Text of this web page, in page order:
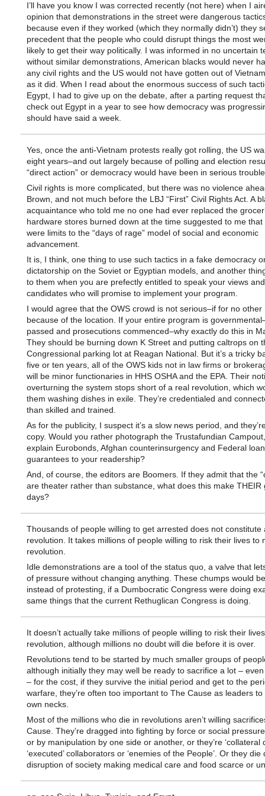
I’ll have you know I was corrected recently (not here) when I
opinion that demonstrations in the street were dangerous
because even if they worked (which they normally didn’t) they
precedent that the people who could disrupt things the most
likely to get their way politically. I was informed in no uncertain
without similar demonstrations, American blacks would never
any civil rights and the US would not have gotten out of
as it did. When I read about the enormous success of such
Egypt, I had to give up on the debate, after a parting request
check out Egypt in a year to see how democracy was
should have said a week.
Yes, once the anti-Vietnam protests really got rolling, the US
eight years–and out largely because of polling and election
“direct action” or democracy would have been in serious
Civil rights is more complicated, but there was no violence
Brown, and not much before the LBJ “First” Civil Rights Act. A
acquaintance who told me no one had ever replaced the
hardware stores burned down at the time suggested to me that
were limits to the “days of rage” model of social and economic
advancement.
It is, I think, one thing to use such tactics in a fake democracy
dictatorship on the Soviet or Egyptian models, and another
to them when you are prefectly entitled to speak your views
candidates who will promise to implement your program.
I would agree that the OWS crowd is not serious–if for no other
because of the location. If your entire program is
passed and prosecutions commenced–why exactly do this in
They should be burning down K Street and putting caltrops on
Congressional parking lot at Reagan National. But it’s a tricky
five or ten years, all of the OWS kids not in law firms or
will be minor functionaries in HHS OSHA and the EPA. Their
overturning the system stops short of a real revolution, which
them washing dishes in exile. They’re credentialed and
than skilled and trained.
As for the publicity, I suspect it’s a slow news period, and
copy. Would you rather photograph the Trustafundian
explain Eurobonds, Afghan counterinsurgency and Federal loan
guarantees to your readership?
And, of course, the editors are Boomers. If they admit that the
are theater rather than substance, what does this make THEIR
days?
Thousands of people willing to get arrested does not constitute
revolution. It takes millions of people willing to risk their lives to
revolution.
Idle demonstrations are a tool of the status quo, a valve that
of pressure without changing anything. These chumps would
instead of protesting, if a Dumbocratic Congress were doing
same things that the current Rethuglican Congress is doing.
It doesn’t actually take millions of people willing to risk their
revolution, although millions no doubt will die before it is over.
Revolutions tend to be started by much smaller groups of
although initially they may well be ready to sacrifice a lot –
– for the cost, if they survive the initial period and get to the
warfare, they’re often too important to The Cause as leaders to
own necks.
Most of the millions who die in revolutions aren’t willing
Cause. They’re dragged into fighting by force or social
or by manipulation by one side or another, or they’re ‘collateral
‘executed’ collaborators or ‘enemies of the People’. Or they die
disruption of society making medical care and food scarce or